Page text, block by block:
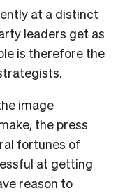
at a distinct
leaders get as
is therefore the
image
the press
fortunes of
at getting
reason to